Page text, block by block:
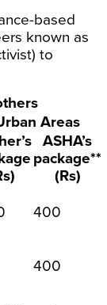
based
known as
to
Areas
ASHA’s
package**
(Rs)
400
400